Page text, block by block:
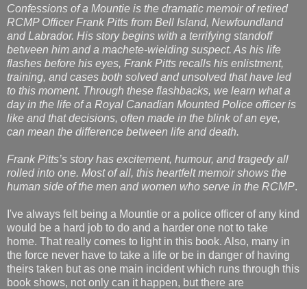
Confessions of a Mountie is the dramatic memoir of retired
RCMP Officer Frank Pitts from Bell Island, Newfoundland
and Labrador. His story begins with a terrifying standoff
between him and a machete-wielding suspect. As his life
flashes before his eyes, Frank Pitts recalls his enlistment,
training, and cases both solved and unsolved that have led
to this moment. Through these flashbacks, we learn what a
day in the life of a Royal Canadian Mounted Police officer is
like and that decisions, often made in the blink of an eye,
can mean the difference between life and death.
Frank Pitts’s story has excitement, humour, and tragedy all
rolled into one. Most of all, this heartfelt memoir shows the
human side of the men and women who serve in the RCMP.
I've always felt being a Mountie or a police officer of any kind
would be a hard job to do and a harder one not to take
home. That really comes to light in this book. Also, many in
the force never have to take a life or be in danger of having
theirs taken but as one main incident which runs through this
book shows, not only can it happen, but there are